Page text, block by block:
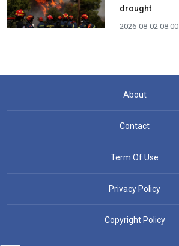
drought
2026-08-02 08:00
About
Contact
Term Of Use
Privacy Policy
Copyright Policy